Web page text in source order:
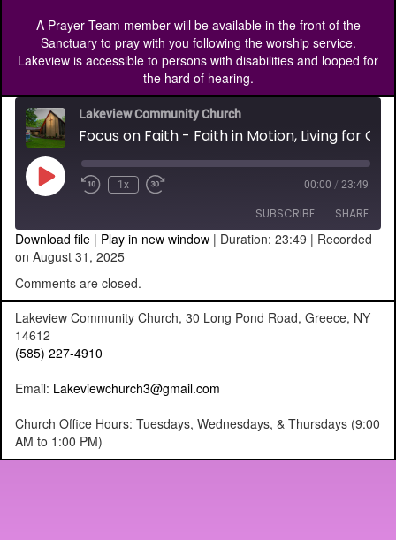
A Prayer Team member will be available in the front of the
Sanctuary to pray with you following the worship service.
Lakeview is accessible to persons with disabilities and looped for
the hard of hearing.
Lakeview Community Church
Play
Episode
1x 00:00 / 23:49
SUBSCRIBE SHARE
RSS FEED
SHARE
LINK
EMBED
Download file | Play in new window | Duration: 23:49 | Recorded
on August 31, 2025
Comments are closed.
Lakeview Community Church, 30 Long Pond Road, Greece, NY
14612
(585) 227-4910
Email: Lakeviewchurch3@gmail.com
Church Office Hours: Tuesdays, Wednesdays, & Thursdays (9:00
AM to 1:00 PM)